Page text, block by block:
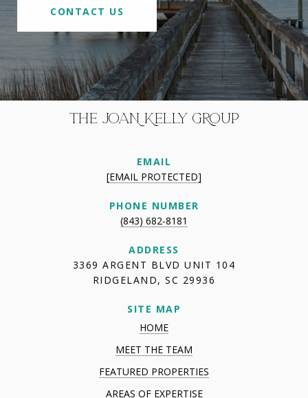
CONTACT US
THE JOAN KELLY GROUP
EMAIL
[EMAIL PROTECTED]
PHONE NUMBER
(843) 682-8181
ADDRESS
3369 ARGENT BLVD UNIT 104
RIDGELAND, SC 29936
SITE MAP
HOME
MEET THE TEAM
FEATURED PROPERTIES
AREAS OF EXPERTISE